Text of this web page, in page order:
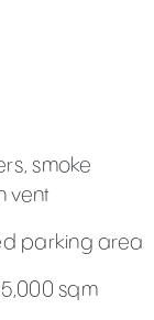
smoke
vent
parking area
sqm